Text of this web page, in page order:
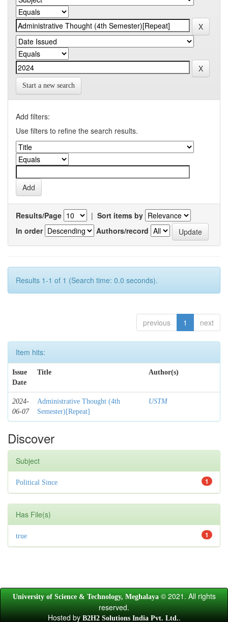
Start a new search
Add filters:
Use filters to refine the search results.
Results/Page | Sort items by
In order
Authors/record
Results 1-1 of 1 (Search time: 0.0 seconds).
previous 1 next
Item hits:
Issue
Date
Title Author(s)
2024-
06-07
Administrative Thought (4th
Semester)[Repeat]
USTM
Discover
Subject
1
Political Since
Has File(s)
1
true
University of Science & Technology, Meghalaya © 2021. All rights
reserved.
Hosted byB2H2 Solutions India Pvt. Ltd..